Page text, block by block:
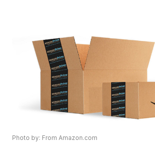
Photo by: From Amazon.com